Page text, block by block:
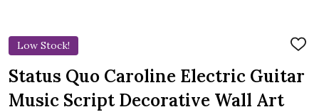
Low Stock!
ADD
LIST
Status Quo Caroline Electric Guitar
Music Script Decorative Wall Art